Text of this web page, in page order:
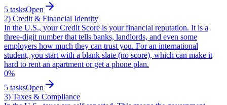
5 tasksOpen
2) Credit & Financial Identity
In the U.S., your Credit Score is your financial reputation. It is a
three-digit number that tells banks, landlords, and even some
employers how much they can trust you. For an international
student, you start with a blank slate (no score), which can make it
hard to rent an apartment or get a phone plan.
0%
5 tasksOpen
3) Taxes & Compliance